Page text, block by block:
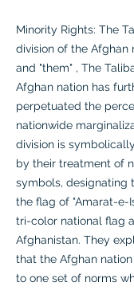
Minority Rights: The
division of the Afghan
and "them" , The
Afghan nation has
perpetuated the
nationwide
division is
by their treatment of
symbols, designating
the flag of "Amarat-e-
tri-color national flag
Afghanistan. They
that the Afghan
to one set of norms